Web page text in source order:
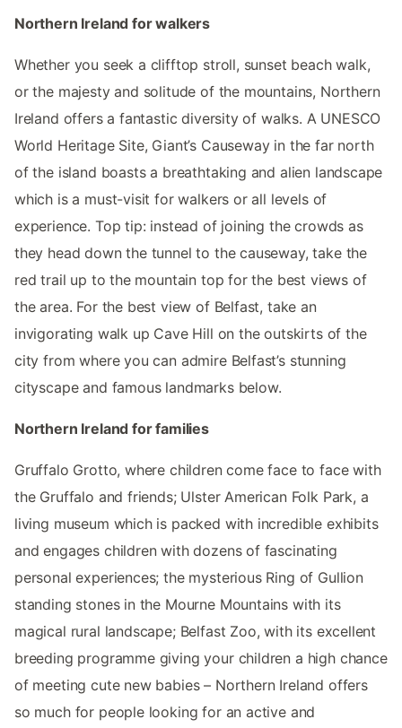
Northern Ireland for walkers
Whether you seek a clifftop stroll, sunset beach walk,
or the majesty and solitude of the mountains, Northern
Ireland offers a fantastic diversity of walks. A UNESCO
World Heritage Site, Giant’s Causeway in the far north
of the island boasts a breathtaking and alien landscape
which is a must-visit for walkers or all levels of
experience. Top tip: instead of joining the crowds as
they head down the tunnel to the causeway, take the
red trail up to the mountain top for the best views of
the area. For the best view of Belfast, take an
invigorating walk up Cave Hill on the outskirts of the
city from where you can admire Belfast’s stunning
cityscape and famous landmarks below.
Northern Ireland for families
Gruffalo Grotto, where children come face to face with
the Gruffalo and friends; Ulster American Folk Park, a
living museum which is packed with incredible exhibits
and engages children with dozens of fascinating
personal experiences; the mysterious Ring of Gullion
standing stones in the Mourne Mountains with its
magical rural landscape; Belfast Zoo, with its excellent
breeding programme giving your children a high chance
of meeting cute new babies – Northern Ireland offers
so much for people looking for an active and